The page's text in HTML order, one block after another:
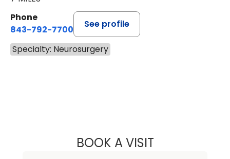
Phone
843-792-7700
See profile
Specialty: Neurosurgery
BOOK A VISITABHAY KUMAR